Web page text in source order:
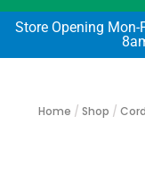
Store Opening
Home / Shop /